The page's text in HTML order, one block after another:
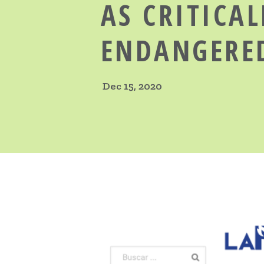
AS
Dec 15, 2020